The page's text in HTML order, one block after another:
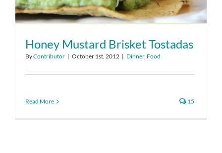
Honey Mustard Brisket Tostadas
ByContributor | October 1st, 2012 | Dinner, Food
Read More 15